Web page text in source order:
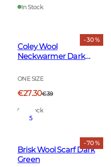
In Stock
- 30 %
Coley Wool
Neckwarmer Dark
ONE SIZE
€27.30€39
In Stock
- 70 %
5
Brisk Wool Scarf Dark
Green